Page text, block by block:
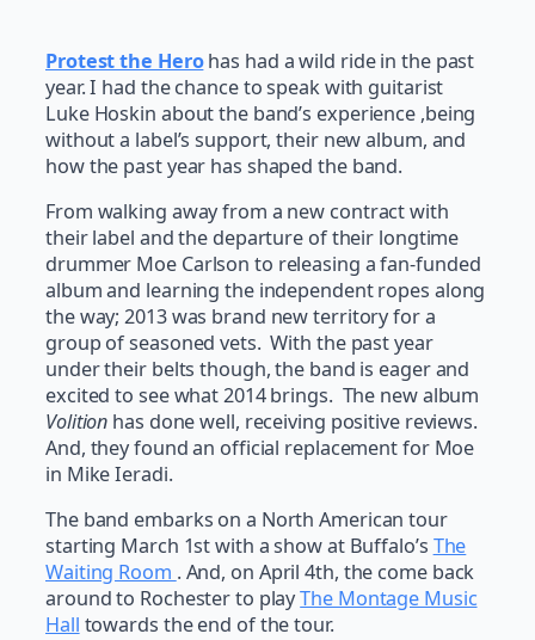
Protest the Herohas had a wild ride in the past
year. I had the chance to speak with guitarist
Luke Hoskin about the band’s experience ,being
without a label’s support, their new album, and
how the past year has shaped the band.
From walking away from a new contract with
their label and the departure of their longtime
drummer Moe Carlson to releasing a fan-funded
album and learning the independent ropes along
the way; 2013 was brand new territory for a
group of seasoned vets. With the past year
under their belts though, the band is eager and
excited to see what 2014 brings. The new album
Volition has done well, receiving positive reviews.
And, they found an official replacement for Moe
in Mike Ieradi.
The band embarks on a North American tour
starting March 1st with a show at Buffalo’s The
Waiting Room . And, on April 4th, the come back
around to Rochester to playThe Montage Music
Hall towards the end of the tour.